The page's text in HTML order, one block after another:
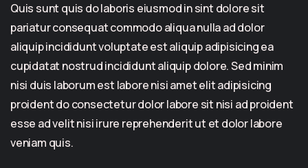
Quis sunt quis do laboris eiusmod in sint dolore sit
pariatur consequat commodo aliqua nulla ad dolor
aliquip incididunt voluptate est aliquip adipisicing ea
cupidatat nostrud incididunt aliquip dolore. Sed minim
nisi duis laborum est labore nisi amet elit adipisicing
proident do consectetur dolor labore sit nisi ad proident
esse ad velit nisi irure reprehenderit ut et dolor labore
veniam quis.